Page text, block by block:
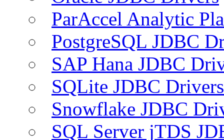
ParAccel Analytic
PostgreSQL JDBC
SAP Hana JDBC
SQLite JDBC Drivers
Snowflake JDBC
SQL Server jTDS